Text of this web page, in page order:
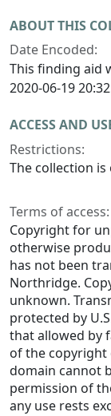
ABOUT THIS
Date Encoded:
This finding aid
2020-06-19
ACCESS AND
Restrictions:
The collection
Terms of access:
Copyright for
otherwise
has not been
Northridge.
unknown.
protected by
that allowed by
of the copyright
domain cannot
permission of
any use rests